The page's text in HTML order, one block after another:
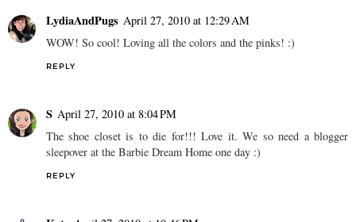
LydiaAndPugs April 27, 2010 at 12:29 AM
WOW! So cool! Loving all the colors and the pinks! :)
REPLY
S April 27, 2010 at 8:04 PM
The shoe closet is to die for!!! Love it. We so need a blogger
sleepover at the Barbie Dream Home one day :)
REPLY